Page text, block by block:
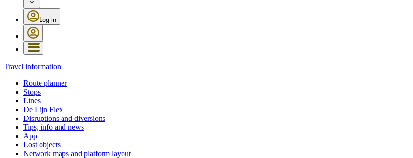
Log in
Travel information
Route planner
Stops
Lines
De Lijn Flex
Disruptions and diversions
Tips, info and news
App
Lost objects
Network maps and platform layout